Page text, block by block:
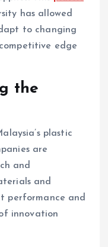
has allowed
to changing
edge
the
plastic
are
and
and
performance and
innovation